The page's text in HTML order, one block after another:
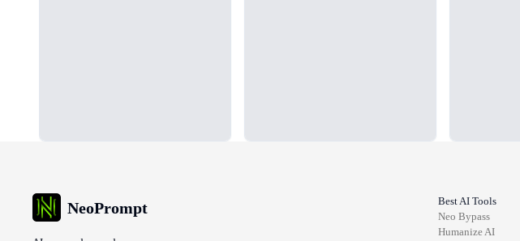
NeoPrompt
Best AI Tools
Neo Bypass
Humanize AI